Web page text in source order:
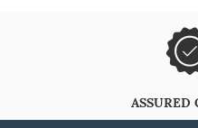
ASSURED